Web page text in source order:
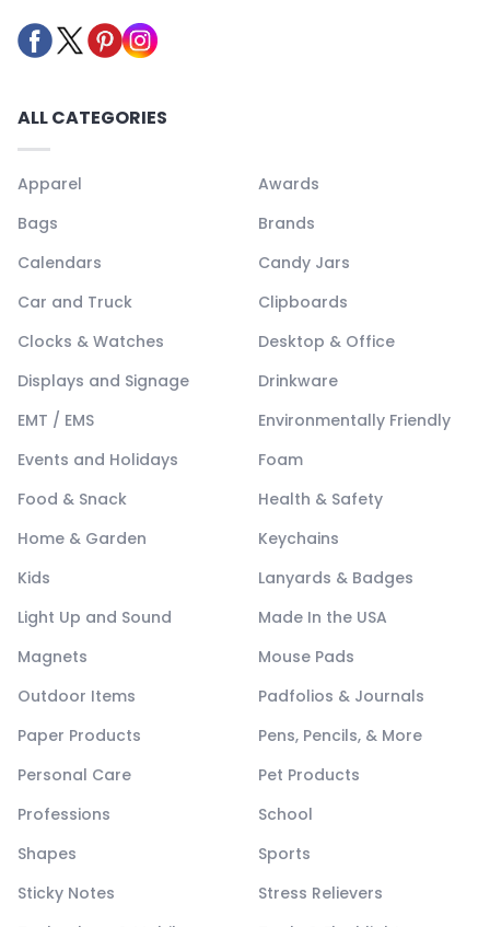
ALL CATEGORIES
Apparel
Awards
Bags
Brands
Calendars
Candy Jars
Car and Truck
Clipboards
Clocks & Watches
Desktop & Office
Displays and Signage
Drinkware
EMT / EMS
Environmentally Friendly
Events and Holidays
Foam
Food & Snack
Health & Safety
Home & Garden
Keychains
Kids
Lanyards & Badges
Light Up and Sound
Made In the USA
Magnets
Mouse Pads
Outdoor Items
Padfolios & Journals
Paper Products
Pens, Pencils, & More
Personal Care
Pet Products
Professions
School
Shapes
Sports
Sticky Notes
Stress Relievers